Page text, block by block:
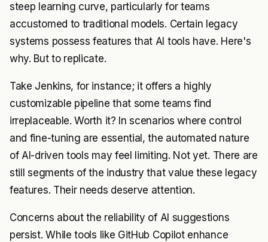
steep learning curve, particularly for teams
accustomed to traditional models. Certain legacy
systems possess features that AI tools have. Here's
why. But to replicate.
Take Jenkins, for instance; it offers a highly
customizable pipeline that some teams find
irreplaceable. Worth it? In scenarios where control
and fine-tuning are essential, the automated nature
of AI-driven tools may feel limiting. Not yet. There are
still segments of the industry that value these legacy
features. Their needs deserve attention.
Concerns about the reliability of AI suggestions
persist. While tools like GitHub Copilot enhance